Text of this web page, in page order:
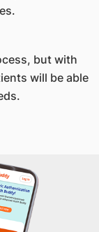
but with
will be able